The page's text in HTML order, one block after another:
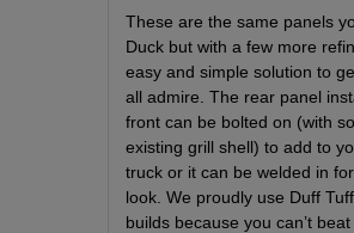
These are the same panels
Duck but with a few more
easy and simple solution to
all admire. The rear panel
front can be bolted on (with
existing grill shell) to add to
truck or it can be welded in
look. We proudly use Duff
builds because you can’t